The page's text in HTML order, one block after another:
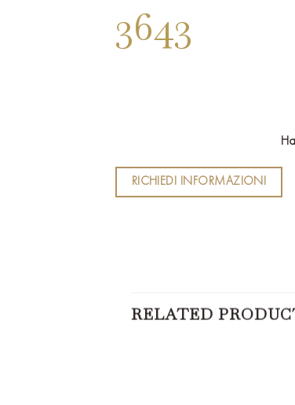
3643
RICHIEDI INFORMAZIONI
RELATED